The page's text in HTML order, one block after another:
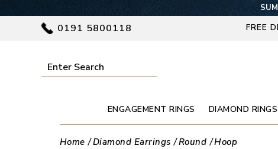
0191 5800118 FREE
ENGAGEMENT RINGS DIAMOND RINGS
Home Diamond Earrings Round Hoop